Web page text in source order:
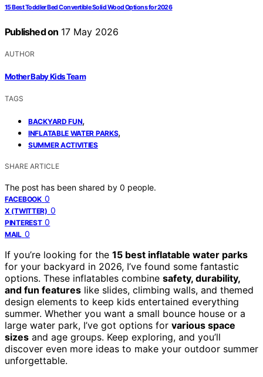
15 Best Toddler Bed Convertible Solid Wood Options for 2026
Published on 17 May 2026
AUTHOR
Mother Baby Kids Team
TAGS
BACKYARD FUN,
INFLATABLE WATER PARKS,
SUMMER ACTIVITIES
SHARE ARTICLE
The post has been shared by 0 people.
FACEBOOK 0
X (TWITTER) 0
PINTEREST 0
MAIL 0
If you’re looking for the 15 best inflatable water parks
for your backyard in 2026, I’ve found some fantastic
options. These inflatables combine safety, durability,
and fun features like slides, climbing walls, and themed
design elements to keep kids entertained everything
summer. Whether you want a small bounce house or a
large water park, I’ve got options for various space
sizes and age groups. Keep exploring, and you’ll
discover even more ideas to make your outdoor summer
unforgettable.